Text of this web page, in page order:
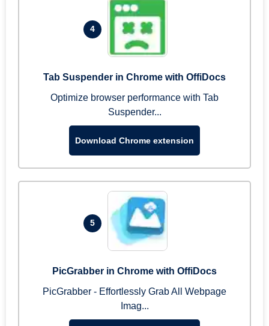
4
Tab Suspender in Chrome with OffiDocs
Optimize browser performance with Tab
Suspender...
Download Chrome extension
5
PicGrabber in Chrome with OffiDocs
PicGrabber - Effortlessly Grab All Webpage
Imag...